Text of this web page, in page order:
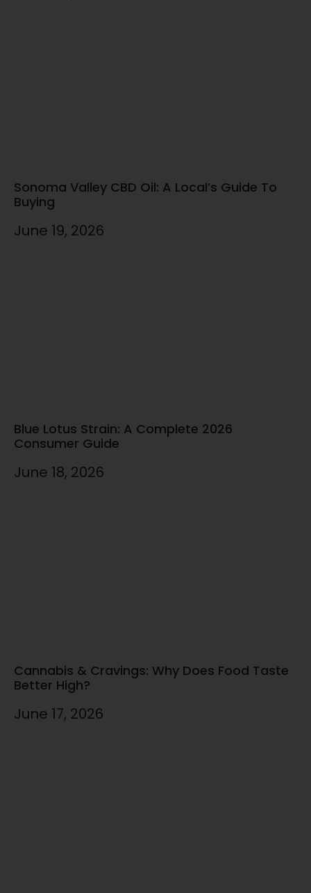
Sonoma Valley CBD Oil: A Local’s Guide To
Buying
June 19, 2026
Blue Lotus Strain: A Complete 2026
Consumer Guide
June 18, 2026
Cannabis & Cravings: Why Does Food Taste
Better High?
June 17, 2026